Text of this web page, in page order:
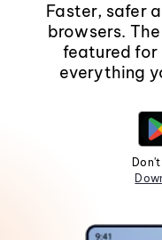
Faster, safer
browsers.
featured for
everything